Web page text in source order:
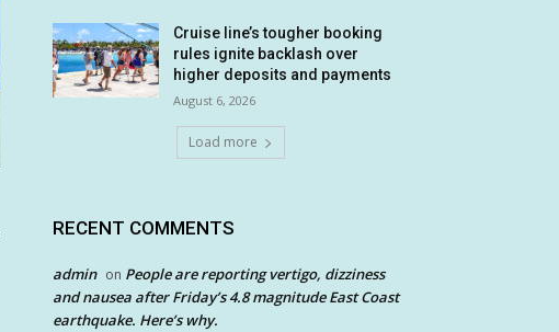
Cruise line’s tougher booking
rules ignite backlash over
higher deposits and payments
August 6, 2026
Load more
RECENT COMMENTS
admin on People are reporting vertigo, dizziness
and nausea after Friday’s 4.8 magnitude East Coast
earthquake. Here’s why.